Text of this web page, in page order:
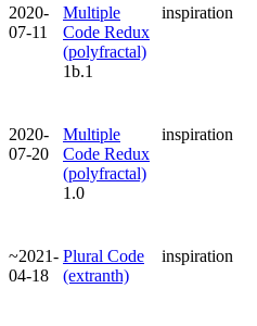
2020-
07-11
Multiple
Code Redux
(polyfractal)
1b.1
inspiration
2020-
07-20
Multiple
Code Redux
(polyfractal)
1.0
inspiration
~2021-
04-18
Plural Code
(extranth)
inspiration